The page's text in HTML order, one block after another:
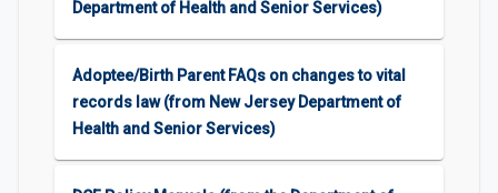
Department of Health and Senior Services)
Adoptee/Birth Parent FAQs on changes to vital
records law (from New Jersey Department of
Health and Senior Services)